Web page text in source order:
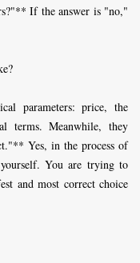
If the answer is "no,"
parameters: price, the
terms. Meanwhile, they
Yes, in the process of
You are trying to
and most correct choice